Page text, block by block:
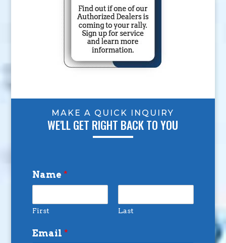
MAKE A QUICK INQUIRY
WE'LL GET RIGHT BACK TO YOU
Name *
First Last
Email *